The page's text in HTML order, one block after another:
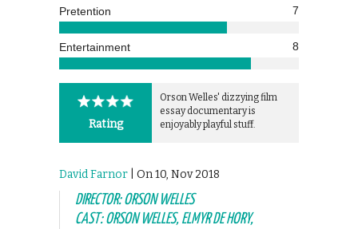
Pretention 7
Entertainment 8
Rating
Orson Welles' dizzying film
essay documentary is
enjoyably playful stuff.
David Farnor | On 10, Nov 2018
DIRECTOR: ORSON WELLES
CAST: ORSON WELLES, ELMYR DE HORY,